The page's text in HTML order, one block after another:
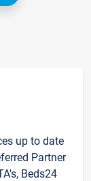
up to date
Partner
Beds24